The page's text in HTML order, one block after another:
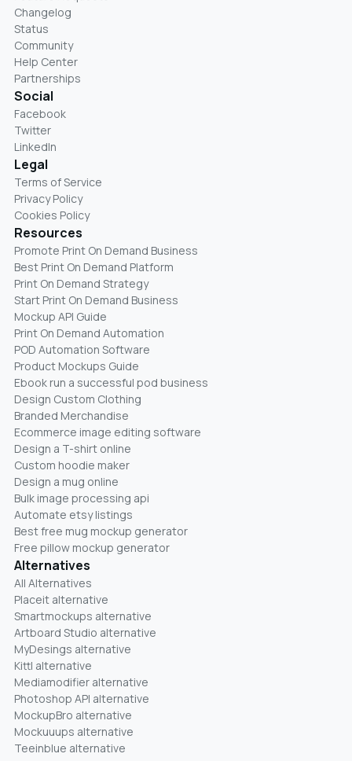
Changelog
Status
Community
Help Center
Partnerships
Social
Facebook
Twitter
LinkedIn
Legal
Terms of Service
Privacy Policy
Cookies Policy
Resources
Promote Print On Demand Business
Best Print On Demand Platform
Print On Demand Strategy
Start Print On Demand Business
Mockup API Guide
Print On Demand Automation
POD Automation Software
Product Mockups Guide
Ebook run a successful pod business
Design Custom Clothing
Branded Merchandise
Ecommerce image editing software
Design a T-shirt online
Custom hoodie maker
Design a mug online
Bulk image processing api
Automate etsy listings
Best free mug mockup generator
Free pillow mockup generator
Alternatives
All Alternatives
Placeit alternative
Smartmockups alternative
Artboard Studio alternative
MyDesings alternative
Kittl alternative
Mediamodifier alternative
Photoshop API alternative
MockupBro alternative
Mockuuups alternative
Teeinblue alternative